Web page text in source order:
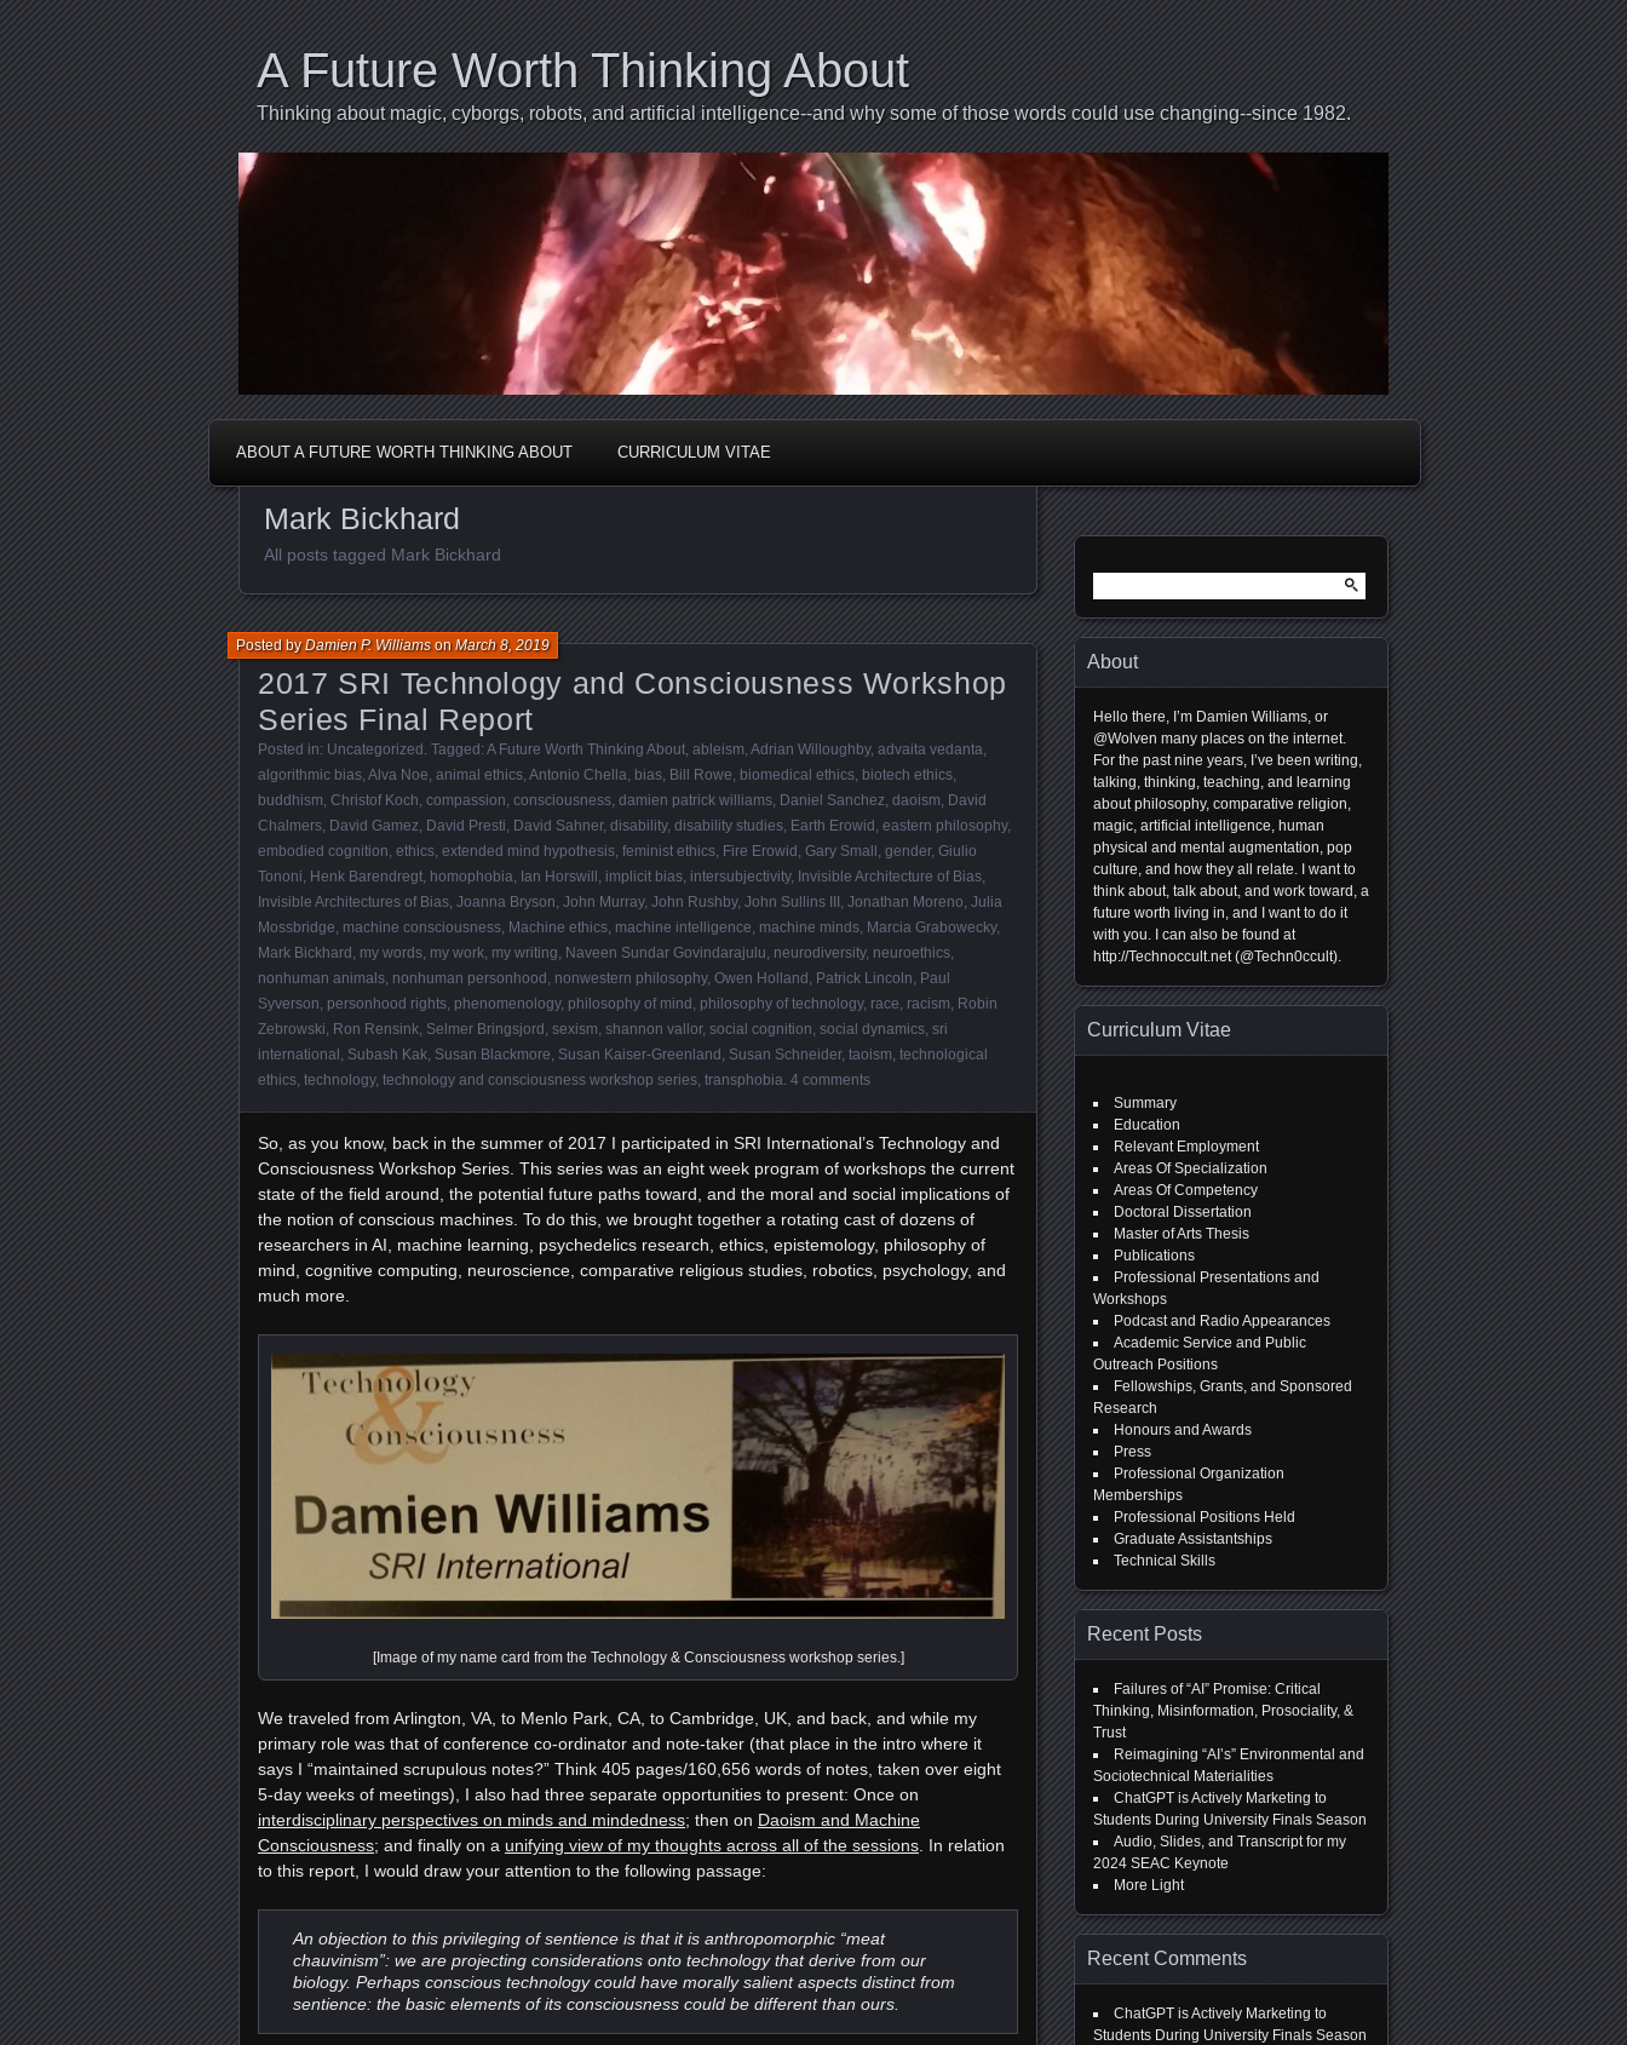
A Future Worth Thinking About
Thinking about magic, cyborgs, robots, and artificial intelligence--and why some of those words could use changing--since 1982.
ABOUT A FUTURE WORTH THINKING ABOUT CURRICULUM VITAE
Mark Bickhard
All posts tagged Mark Bickhard
2017 SRI Technology and Consciousness Workshop
Series Final Report
Posted byDamien P. WilliamsonMarch 8, 2019
Posted in: Uncategorized . Tagged: A Future Worth Thinking About ableism Adrian Willoughby, advaita vedanta
algorithmic bias Alva Noe animal ethics Antonio Chella bias Bill Rowe biomedical ethics biotech ethics
buddhism Christof Koch compassion consciousness damien patrick williams Daniel Sanchez daoism David
Chalmers David Gamez David Presti David Sahner, disability, disability studies Earth Erowid eastern philosophy,
embodied cognition ethics extended mind hypothesis feminist ethics Fire Erowid Gary Small gender, Giulio
Tononi Henk Barendregt homophobia Ian Horswill implicit bias intersubjectivity, Invisible Architecture of Bias
Invisible Architectures of Bias Joanna Bryson John Murray, John Rushby, John Sullins III Jonathan Moreno Julia
Mossbridge machine consciousness Machine ethics machine intelligence machine minds Marcia Grabowecky,
Mark Bickhard my words my work my writing Naveen Sundar Govindarajulu neurodiversity, neuroethics
nonhuman animals nonhuman personhood nonwestern philosophy, Owen Holland Patrick Lincoln Paul
Syverson personhood rights phenomenology, philosophy of mind philosophy of technology, race racism Robin
Zebrowski Ron Rensink Selmer Bringsjord sexism shannon vallor, social cognition social dynamics sri
international Subash Kak Susan Blackmore Susan Kaiser-Greenland Susan Schneider, taoism technological
ethics technology, technology and consciousness workshop series transphobia 4 comments
So, as you know, back in the summer of 2017 I participated in SRI International’s Technology and
Consciousness Workshop Series. This series was an eight week program of workshops the current
state of the field around, the potential future paths toward, and the moral and social implications of
the notion of conscious machines. To do this, we brought together a rotating cast of dozens of
researchers in AI, machine learning, psychedelics research, ethics, epistemology, philosophy of
mind, cognitive computing, neuroscience, comparative religious studies, robotics, psychology, and
much more.
[Image of my name card from the Technology & Consciousness workshop series.]
We traveled from Arlington, VA, to Menlo Park, CA, to Cambridge, UK, and back, and while my
primary role was that of conference co-ordinator and note-taker (that place in the intro where it
says I “maintained scrupulous notes?” Think 405 pages/160,656 words of notes, taken over eight
5-day weeks of meetings) , I also had three separate opportunities to present: Once on
interdisciplinary perspectives on minds and mindedness; then on Daoism and Machine
Consciousness; and finally on a unifying view of my thoughts across all of the sessions . In relation
to this report, I would draw your attention to the following passage:
An objection to this privileging of sentience is that it is anthropomorphic “meat
chauvinism”: we are projecting considerations onto technology that derive from our
biology. Perhaps conscious technology could have morally salient aspects distinct from
sentience: the basic elements of its consciousness could be different than ours.
for:
About
Hello there, I’m Damien Williams, or
@Wolven many places on the internet.
For the past nine years, I’ve been writing,
talking, thinking, teaching, and learning
about philosophy, comparative religion,
magic, artificial intelligence, human
physical and mental augmentation, pop
culture, and how they all relate. I want to
think about, talk about, and work toward, a
future worth living in, and I want to do it
with you. I can also be found at
http://Technoccult.net (@Techn0ccult).
Curriculum Vitae
Summary
Education
Relevant Employment
Areas Of Specialization
Areas Of Competency
Doctoral Dissertation
Master of Arts Thesis
Publications
Professional Presentations and
Workshops
Podcast and Radio Appearances
Academic Service and Public
Outreach Positions
Fellowships, Grants, and Sponsored
Research
Honours and Awards
Press
Professional Organization
Memberships
Professional Positions Held
Graduate Assistantships
Technical Skills
Recent Posts
Failures of “AI” Promise: Critical
Thinking, Misinformation, Prosociality, &
Trust
Reimagining “AI’s” Environmental and
Sociotechnical Materialities
ChatGPT is Actively Marketing to
Students During University Finals Season
Audio, Slides, and Transcript for my
2024 SEAC Keynote
More Light
Recent Comments
ChatGPT is Actively Marketing to
Students During University Finals Season